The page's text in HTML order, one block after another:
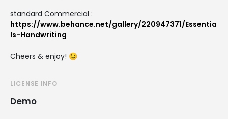
standard Commercial :
https://www.behance.net/gallery/220947371/Essentia
ls-Handwriting
Cheers & enjoy! 😉
LICENSE INFO
Demo